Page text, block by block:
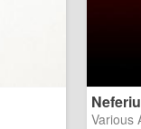
Various